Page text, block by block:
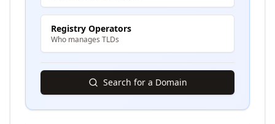
Registry Operators
Who manages TLDs
Search for a Domain